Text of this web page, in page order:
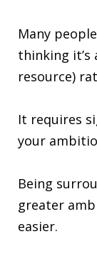
Many
thinking
resource)
It requires
your
Being
greater
easier.